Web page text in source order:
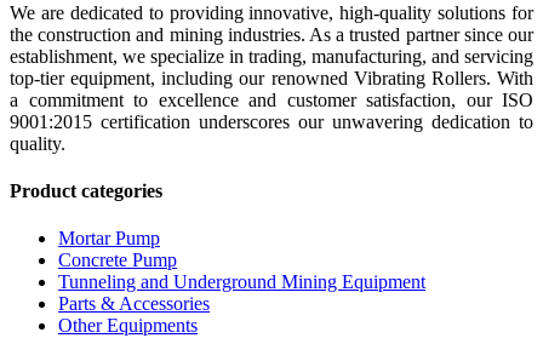
We are dedicated to providing innovative, high-quality solutions for
the construction and mining industries. As a trusted partner since our
establishment, we specialize in trading, manufacturing, and servicing
top-tier equipment, including our renowned Vibrating Rollers. With
a commitment to excellence and customer satisfaction, our ISO
9001:2015 certification underscores our unwavering dedication to
quality.
Product categories
Mortar Pump
Concrete Pump
Tunneling and Underground Mining Equipment
Parts & Accessories
Other Equipments